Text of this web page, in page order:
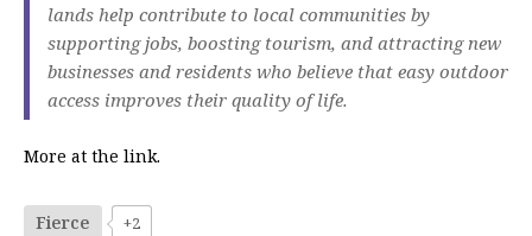
lands help contribute to local communities by
supporting jobs, boosting tourism, and attracting new
businesses and residents who believe that easy outdoor
access improves their quality of life.
More at the link.
Fierce +2